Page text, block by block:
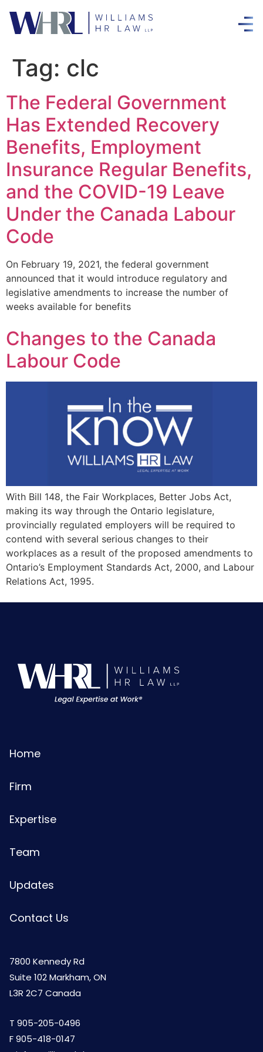
Tag: clc
The Federal Government
Has Extended Recovery
Benefits, Employment
Insurance Regular Benefits,
and the COVID-19 Leave
Under the Canada Labour
Code
On February 19, 2021, the federal government
announced that it would introduce regulatory and
legislative amendments to increase the number of
weeks available for benefits
Changes to the Canada
Labour Code
With Bill 148, the Fair Workplaces, Better Jobs Act,
making its way through the Ontario legislature,
provincially regulated employers will be required to
contend with several serious changes to their
workplaces as a result of the proposed amendments to
Ontario’s Employment Standards Act, 2000, and Labour
Relations Act, 1995.
Home
Firm
Expertise
Team
Updates
Contact Us
7800 Kennedy Rd
Suite 102 Markham, ON
L3R 2C7 Canada
T 905-205-0496
F 905-418-0147